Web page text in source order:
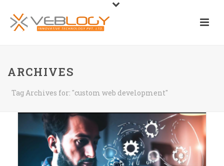
ARCHIVES
Tag Archives for: "custom web development"